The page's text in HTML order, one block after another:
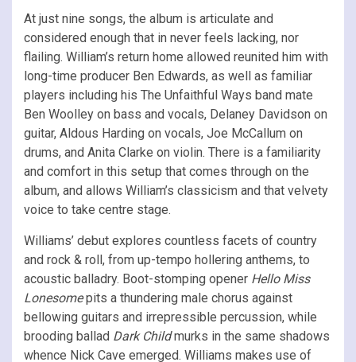
At just nine songs, the album is articulate and
considered enough that in never feels lacking, nor
flailing. William’s return home allowed reunited him with
long-time producer Ben Edwards, as well as familiar
players including his The Unfaithful Ways band mate
Ben Woolley on bass and vocals, Delaney Davidson on
guitar, Aldous Harding on vocals, Joe McCallum on
drums, and Anita Clarke on violin. There is a familiarity
and comfort in this setup that comes through on the
album, and allows William’s classicism and that velvety
voice to take centre stage.
Williams’ debut explores countless facets of country
and rock & roll, from up-tempo hollering anthems, to
acoustic balladry. Boot-stomping opener Hello Miss
Lonesomepits a thundering male chorus against
bellowing guitars and irrepressible percussion, while
brooding ballad Dark Childmurks in the same shadows
whence Nick Cave emerged. Williams makes use of